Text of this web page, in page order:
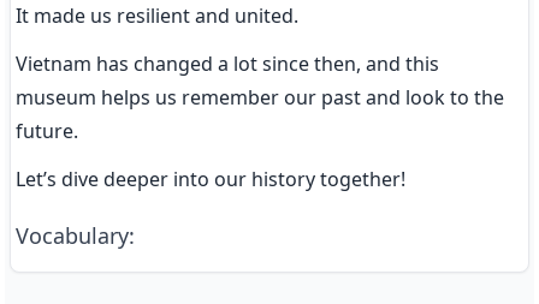
It made us resilient and united.
Vietnam has changed a lot since then, and this
museum helps us remember our past and look to the
future.
Let’s dive deeper into our history together!
Vocabulary: